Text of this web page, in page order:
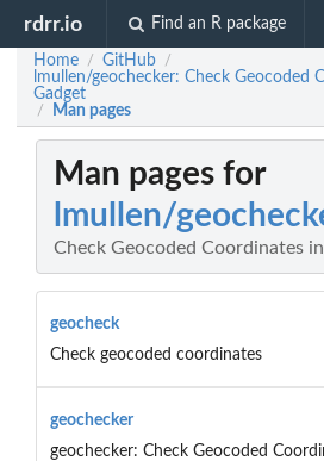
rdrr.io Find an R package
Home / GitHub /
lmullen/geochecker: Check Geocoded
Gadget
/ Man pages
Man pages for
lmullen/
Check Geocoded Coordinates
geocheck
Check geocoded coordinates
geochecker
geochecker: Check Geocoded